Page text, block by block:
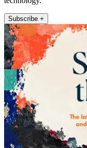
Subscribe +